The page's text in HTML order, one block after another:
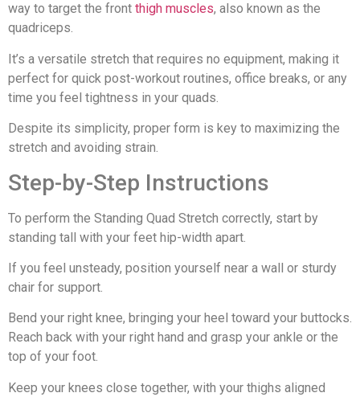
way to target the front thigh muscles, also known as the
quadriceps.
It’s a versatile stretch that requires no equipment, making it
perfect for quick post-workout routines, office breaks, or any
time you feel tightness in your quads.
Despite its simplicity, proper form is key to maximizing the
stretch and avoiding strain.
Step-by-Step Instructions
To perform the Standing Quad Stretch correctly, start by
standing tall with your feet hip-width apart.
If you feel unsteady, position yourself near a wall or sturdy
chair for support.
Bend your right knee, bringing your heel toward your buttocks.
Reach back with your right hand and grasp your ankle or the
top of your foot.
Keep your knees close together, with your thighs aligned